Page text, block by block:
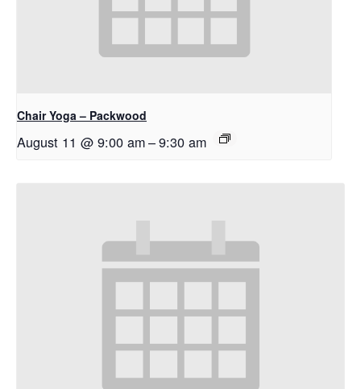
Chair Yoga – Packwood
August 11 @ 9:00 am–9:30 am